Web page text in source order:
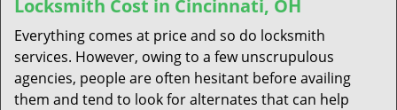
Locksmith Cost in Cincinnati, OH
Everything comes at price and so do locksmith
services. However, owing to a few unscrupulous
agencies, people are often hesitant before availing
them and tend to look for alternates that can help